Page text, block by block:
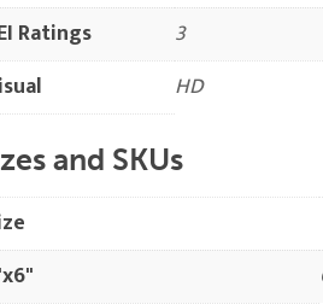
Ratings
3
HD
and SKUs